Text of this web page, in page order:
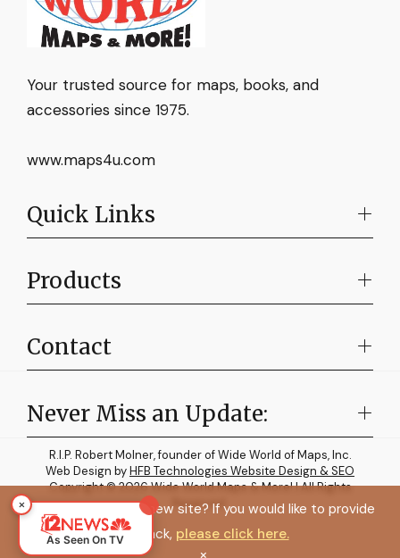
Never Miss an Update:
Your trusted source for maps, books, and
accessories since 1975.
www.maps4u.com
Quick Links
Products
Contact
R.I.P. Robert Molner, founder of Wide World of Maps, Inc.
Web Design byHFB Technologies Website Design & SEO
Copyright © 2026 Wide World Maps & More! | All Rights
Reserved.
As Seen On TV
×How do you like the new site? If you would like to provide
feedback, please click here.